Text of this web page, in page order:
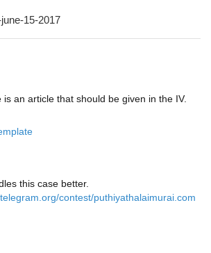
an article that should be given in the IV.
this case better.
contest/puthiyathalaimurai.com